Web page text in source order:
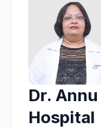
Dr.
Hospital